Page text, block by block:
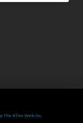
The Elite Web Co.